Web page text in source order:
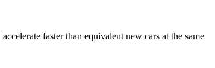
faster than equivalent new cars at the same